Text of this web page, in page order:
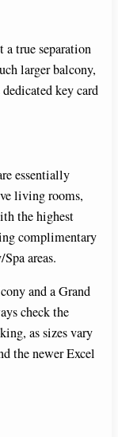
a true separation
larger balcony,
key card
essentially
living rooms,
the highest
complimentary
areas.
and a Grand
check the
as sizes vary
the newer Excel